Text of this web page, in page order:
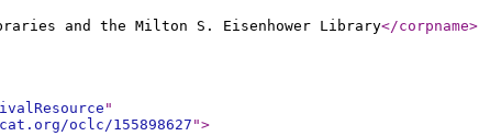
and the Milton S. Eisenhower Library</corpname>
"
oclc/155898627 ">